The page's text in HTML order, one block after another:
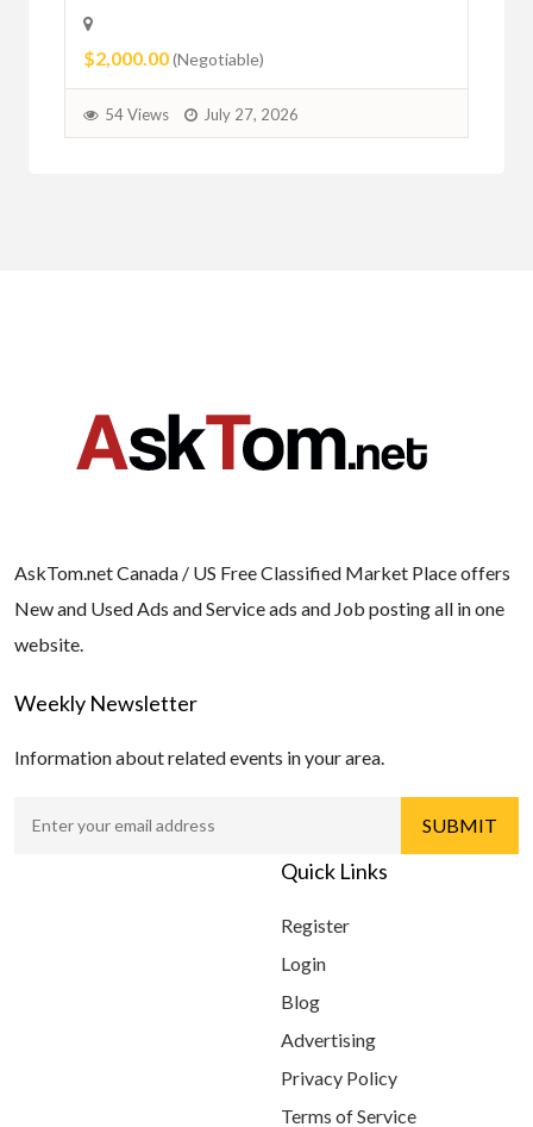
$2,000.00(Negotiable)
54 Views July 27, 2026
AskTom.net Canada / US Free Classified Market Place offers
New and Used Ads and Service ads and Job posting all in one
website.
Weekly Newsletter
Information about related events in your area.
Quick Links
Register
Login
Blog
Advertising
Privacy Policy
Terms of Service